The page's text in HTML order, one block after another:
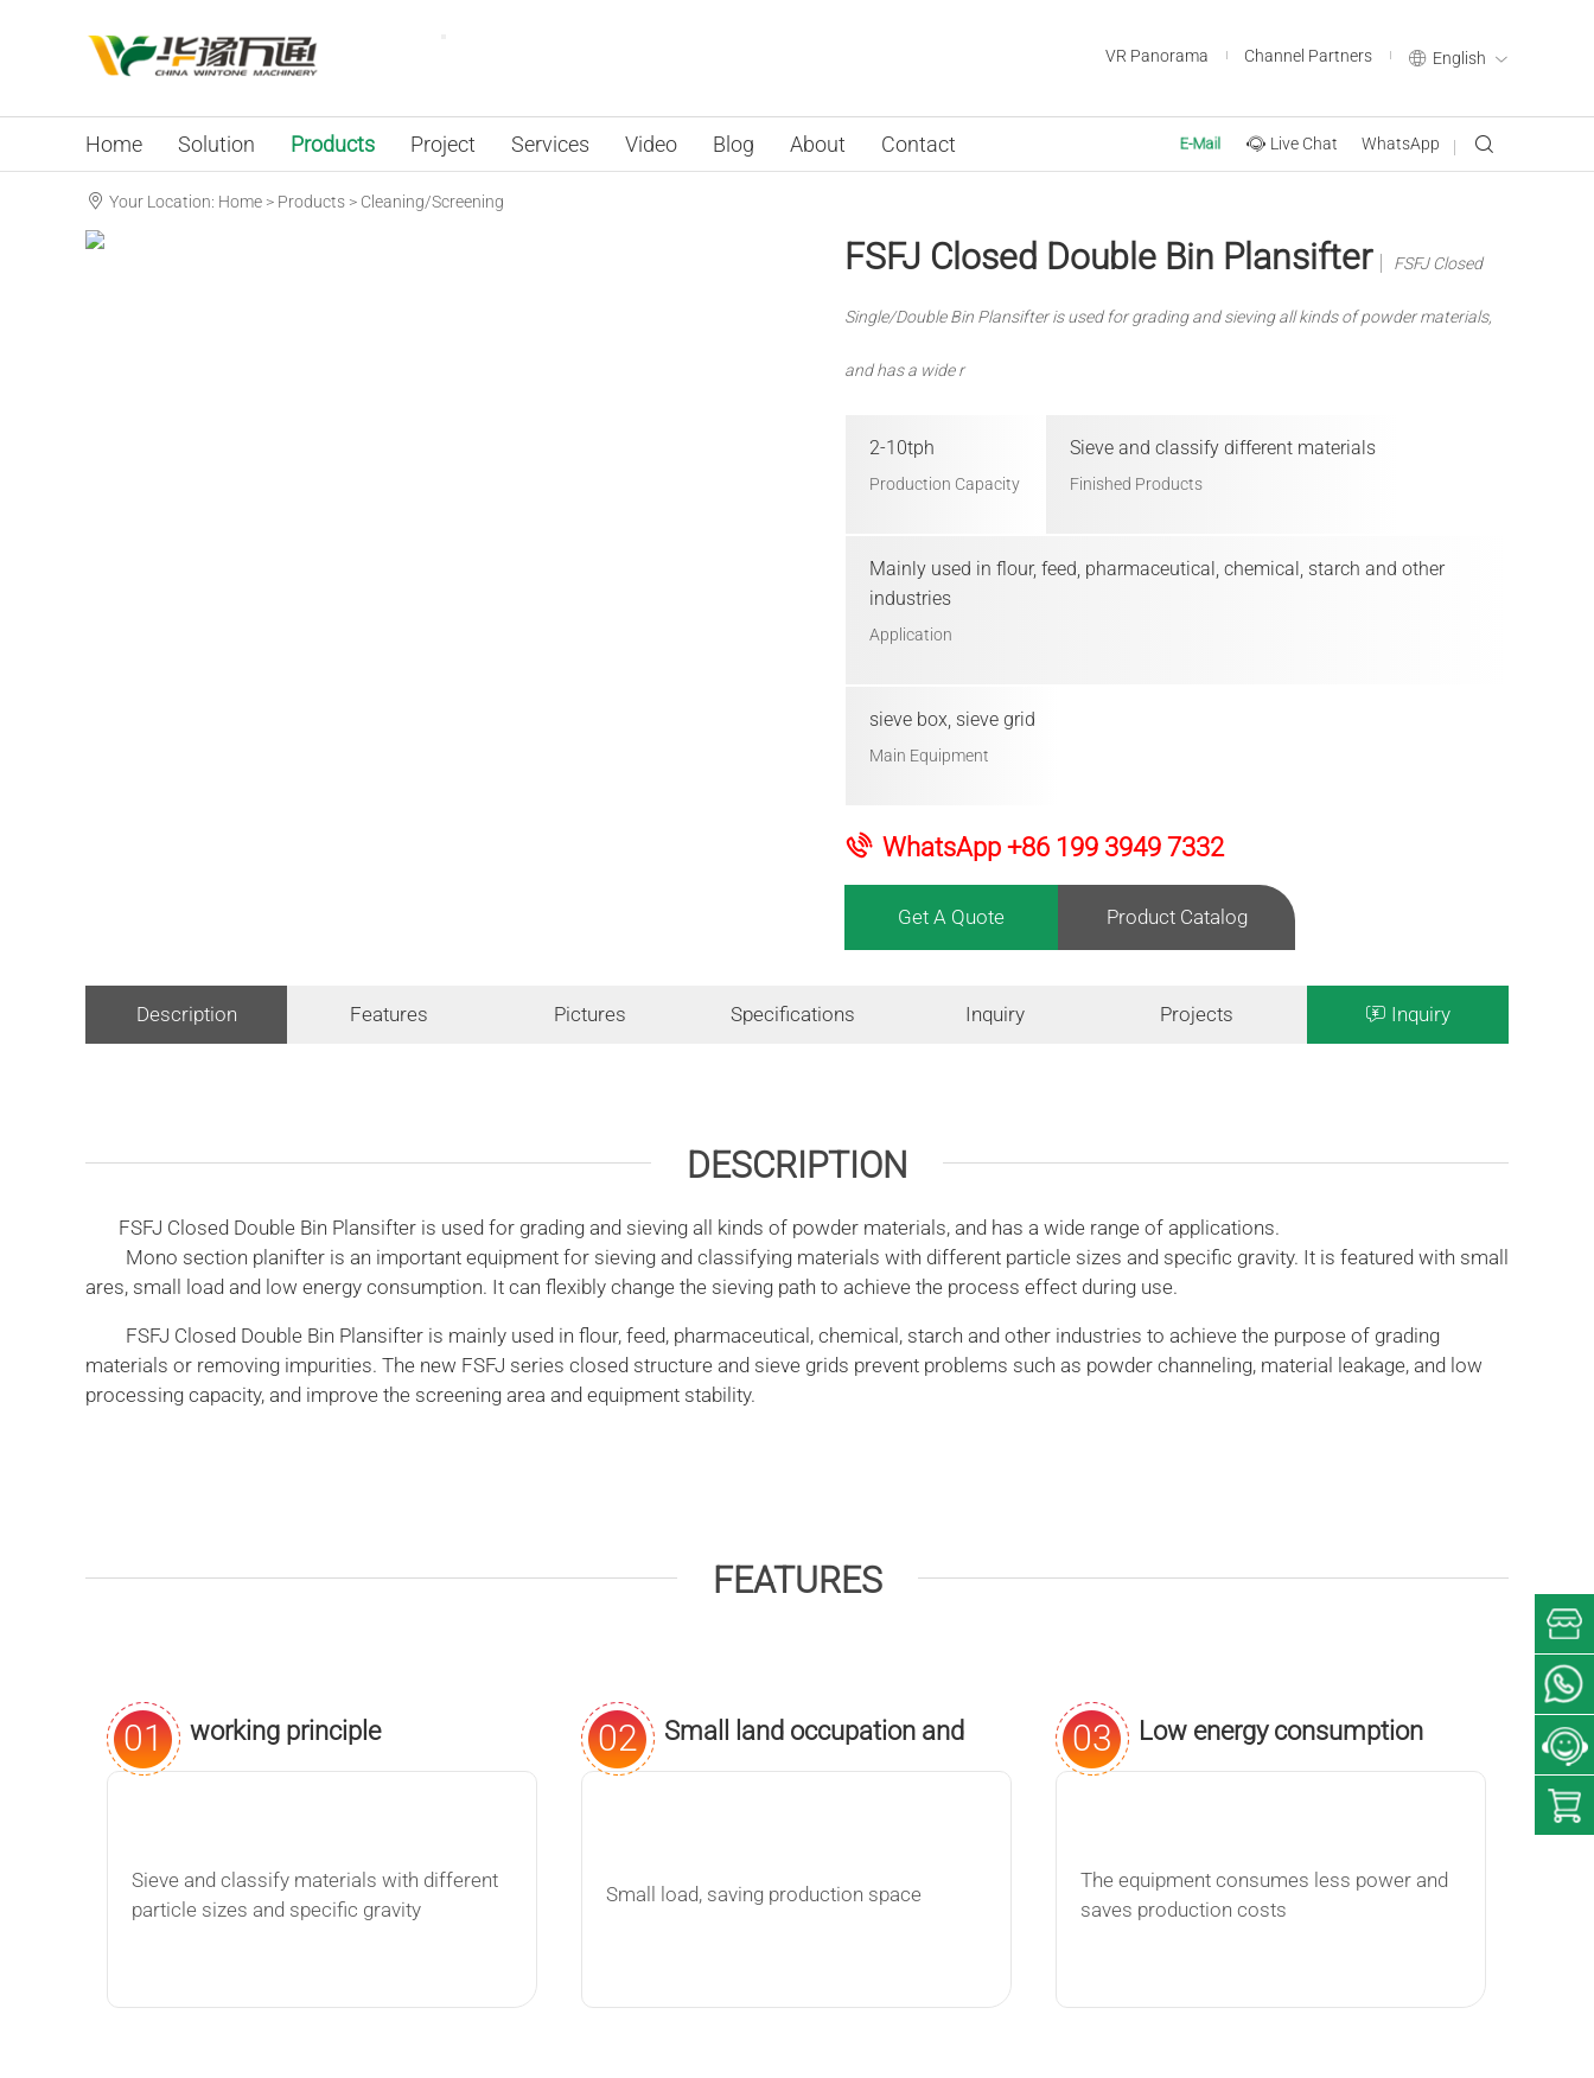
VR Panorama Channel Partners English
Home Solution Products Project Services Video Blog About Contact E-Mail Live Chat WhatsApp
Your Location: Home > Products > Cleaning/Screening
FSFJ Closed Double Bin Plansifter FSFJ Closed
Single/Double Bin Plansifter is used for grading and sieving all kinds of powder materials,
and has a wide r
2-10tph
Production Capacity
Sieve and classify different materials
Finished Products
Mainly used in flour, feed, pharmaceutical, chemical, starch and other
industries
Application
sieve box, sieve grid
Main Equipment
WhatsApp +86 199 3949 7332
Get A Quote Product Catalog
Description Features Pictures Specifications Inquiry Projects Inquiry
DESCRIPTION
FSFJ Closed Double Bin Plansifter is used for grading and sieving all kinds of powder materials, and has a wide range of applications.
Mono section planifter is an important equipment for sieving and classifying materials with different particle sizes and specific gravity. It is featured with small
ares, small load and low energy consumption. It can flexibly change the sieving path to achieve the process effect during use.
FSFJ Closed Double Bin Plansifter is mainly used in flour, feed, pharmaceutical, chemical, starch and other industries to achieve the purpose of grading
materials or removing impurities. The new FSFJ series closed structure and sieve grids prevent problems such as powder channeling, material leakage, and low
processing capacity, and improve the screening area and equipment stability.
FEATURES
01 working principle
Sieve and classify materials with different
particle sizes and specific gravity
02
Small land occupation and
Small load, saving production space
03 Low energy consumption
The equipment consumes less power and
saves production costs